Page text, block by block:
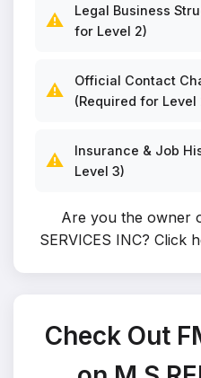
⚠️
Legal Business
for Level 2)
⚠️
Official Contact
(Required for Level
⚠️
Insurance & Job
Level 3)
Are you the owner
SERVICES INC? Click
Check Out